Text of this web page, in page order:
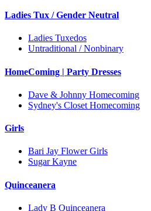
Ladies Tux / Gender Neutral
Ladies Tuxedos
Untraditional / Nonbinary
HomeComing | Party Dresses
Dave & Johnny Homecoming
Sydney's Closet Homecoming
Girls
Bari Jay Flower Girls
Sugar Kayne
Quinceanera
Lady B Quinceanera